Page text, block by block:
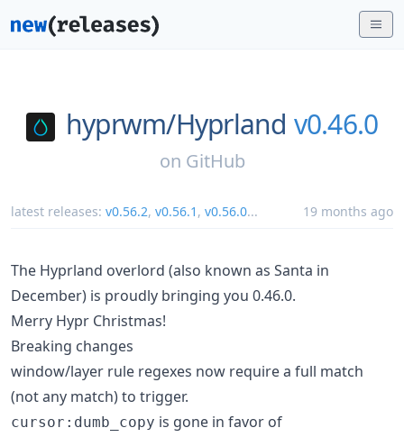
hyprwm/Hyprland v0.46.0
on GitHub
latest releases: v0.56.2, v0.56.1 , v0.56.0... 19 months ago
The Hyprland overlord (also known as Santa in
December) is proudly bringing you 0.46.0.
Merry Hypr Christmas!
Breaking changes
window/layer rule regexes now require a full match
(not any match) to trigger.
cursor:dumb_copy is gone in favor of